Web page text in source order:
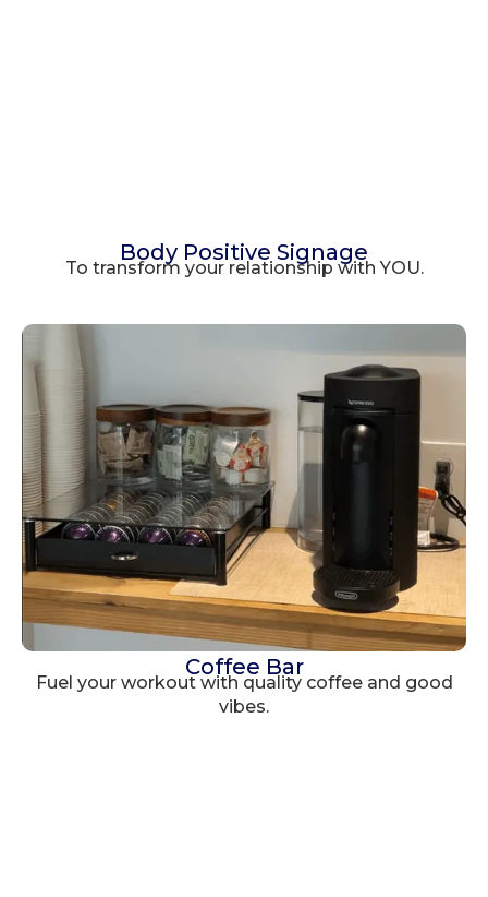
Body Positive Signage
To transform your relationship with YOU.
Coffee Bar
Fuel your workout with quality coffee and good
vibes.